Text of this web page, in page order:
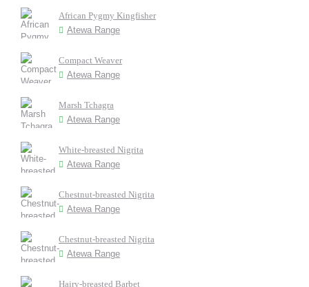
African Pygmy Kingfisher
Atewa Range
Compact Weaver
Atewa Range
Marsh Tchagra
Atewa Range
White-breasted Nigrita
Atewa Range
Chestnut-breasted Nigrita
Atewa Range
Chestnut-breasted Nigrita
Atewa Range
Hairy-breasted Barbet